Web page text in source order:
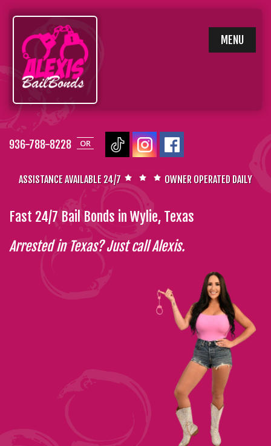
936-788-8228 OR
MENU
SKIP
TO
CONTENT
ASSISTANCE AVAILABLE 24/7 OWNER OPERATED DAILY
Fast 24/7 Bail Bonds in Wylie, Texas
Arrested in Texas? Just call Alexis.